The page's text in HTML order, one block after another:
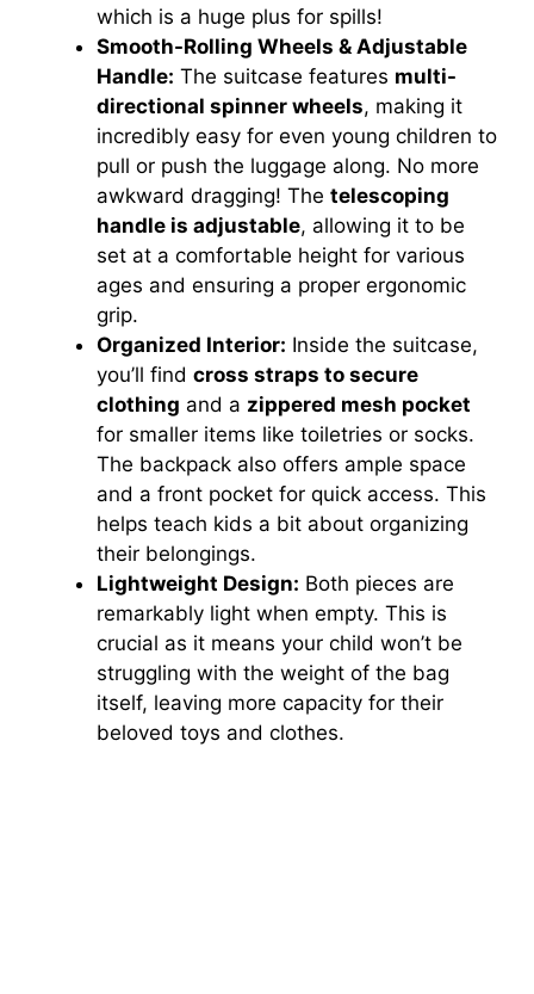
which is a huge plus for spills!
Smooth-Rolling Wheels & Adjustable
Handle: The suitcase features multi-
directional spinner wheels, making it
incredibly easy for even young children to
pull or push the luggage along. No more
awkward dragging! The telescoping
handle is adjustable, allowing it to be
set at a comfortable height for various
ages and ensuring a proper ergonomic
grip.
Organized Interior: Inside the suitcase,
you’ll find cross straps to secure
clothing and a zippered mesh pocket
for smaller items like toiletries or socks.
The backpack also offers ample space
and a front pocket for quick access. This
helps teach kids a bit about organizing
their belongings.
Lightweight Design: Both pieces are
remarkably light when empty. This is
crucial as it means your child won’t be
struggling with the weight of the bag
itself, leaving more capacity for their
beloved toys and clothes.